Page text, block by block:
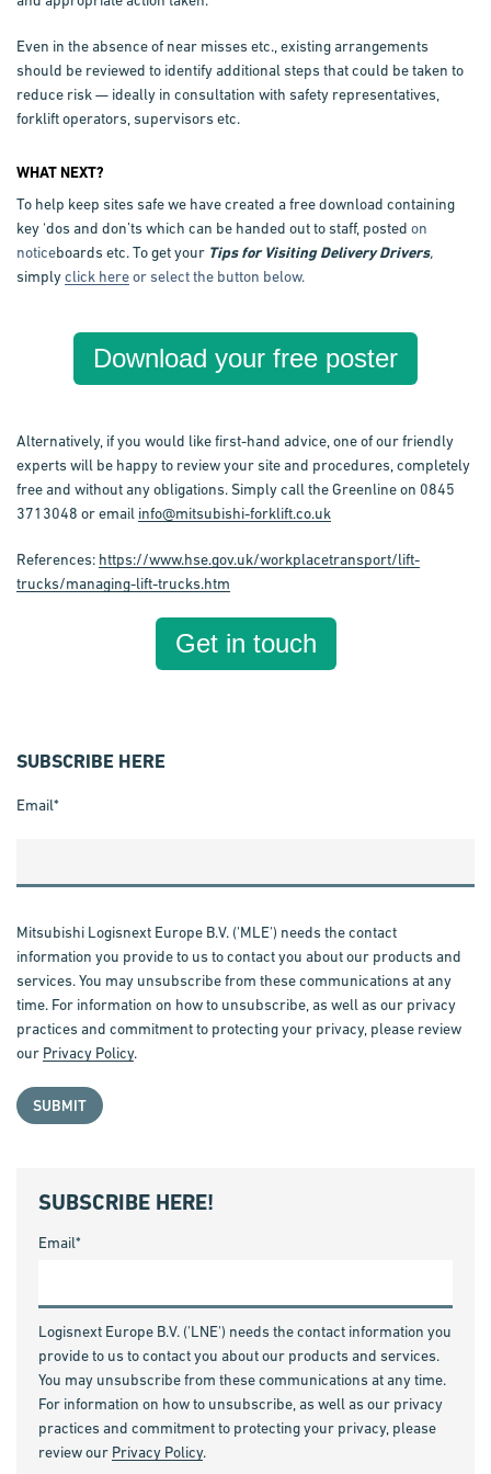
Even in the absence of near misses etc., existing arrangements
should be reviewed to identify additional steps that could be taken to
reduce risk — ideally in consultation with safety representatives,
forklift operators, supervisors etc.
WHAT NEXT?
To help keep sites safe we have created a free download containing
key ‘dos and don’ts which can be handed out to staff, posted on
noticeboards etc. To get your Tips for Visiting Delivery Drivers,
simplyclick hereor select the button below.
Download your free poster
Alternatively, if you would like first-hand advice, one of our friendly
experts will be happy to review your site and procedures, completely
free and without any obligations. Simply call the Greenline on 0845
3713048 or email info@mitsubishi-forklift.co.uk
References: https://www.hse.gov.uk/workplacetransport/lift-
trucks/managing-lift-trucks.htm
Get in touch
SUBSCRIBE HERE
Email*
Mitsubishi Logisnext Europe B.V. ('MLE') needs the contact
information you provide to us to contact you about our products and
services. You may unsubscribe from these communications at any
time. For information on how to unsubscribe, as well as our privacy
practices and commitment to protecting your privacy, please review
our Privacy Policy.
SUBSCRIBE HERE!
Email*
Logisnext Europe B.V. ('LNE') needs the contact information you
provide to us to contact you about our products and services.
You may unsubscribe from these communications at any time.
For information on how to unsubscribe, as well as our privacy
practices and commitment to protecting your privacy, please
review our Privacy Policy.